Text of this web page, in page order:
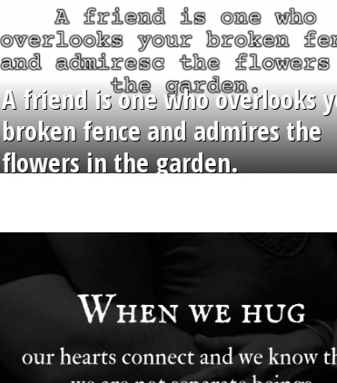
A friend is one who overlooks
broken fence and admires the
flowers in the garden.